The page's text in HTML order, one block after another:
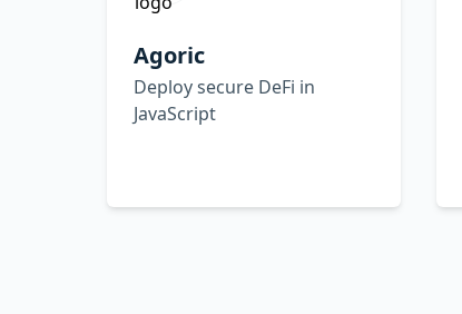
Agoric
Deploy secure DeFi in
JavaScript